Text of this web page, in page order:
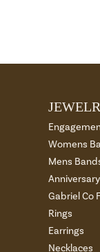
Womens
Mens
Gabriel Co
Rings
Earrings
Necklaces